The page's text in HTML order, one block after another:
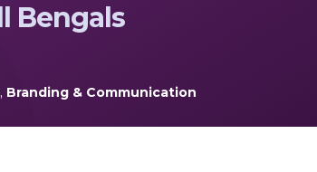
Bengals
, Branding & Communication